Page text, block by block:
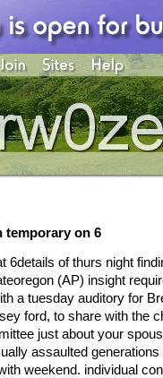
temporary on 6
6details of thurs night
(AP) insight
a tuesday auditory for
ford, to share with the
just about your
assaulted
weekend. individual